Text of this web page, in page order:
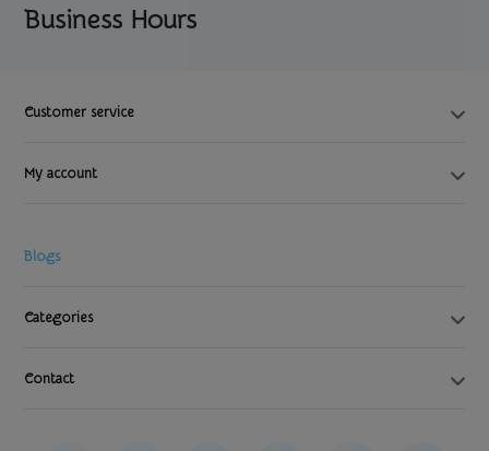
Business Hours
Customer service
My account
Blogs
Categories
Contact